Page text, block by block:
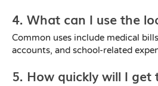
4. What can I use the
Common uses include medical
accounts, and school-related
5. How quickly will I get